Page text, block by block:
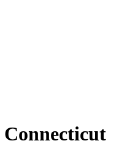
Connecticut